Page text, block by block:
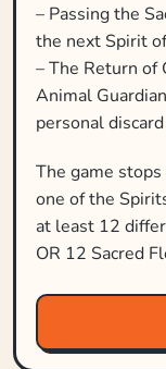
– Passing the
the next Spirit
– The Return of
Animal
personal
The game
one of the
at least 12
OR 12 Sacred